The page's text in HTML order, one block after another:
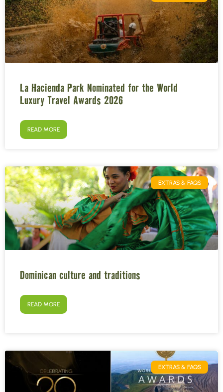
La Hacienda Park Nominated for the World
Luxury Travel Awards 2026
READ MORE
EXTRAS & FAQS
Dominican culture and traditions
READ MORE
EXTRAS & FAQS